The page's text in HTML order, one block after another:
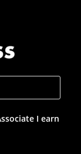
I earn